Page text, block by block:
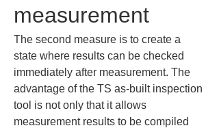
measurement
The second measure is to create a
state where results can be checked
immediately after measurement. The
advantage of the TS as-built inspection
tool is not only that it allows
measurement results to be compiled